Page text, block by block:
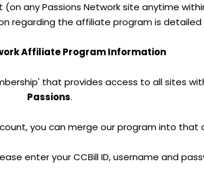
any Passions Network site anytime
regarding the affiliate program is detailed
Affiliate Program Information
that provides access to all sites
Passions.
you can merge our program into that
enter your CCBill ID, username and